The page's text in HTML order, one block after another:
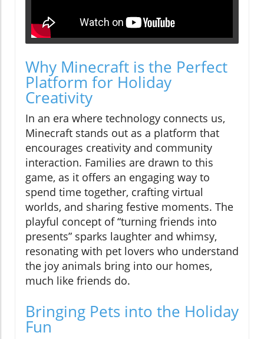
Why Minecraft is the Perfect
Platform for Holiday
Creativity
In an era where technology connects us,
Minecraft stands out as a platform that
encourages creativity and community
interaction. Families are drawn to this
game, as it offers an engaging way to
spend time together, crafting virtual
worlds, and sharing festive moments. The
playful concept of “turning friends into
presents” sparks laughter and whimsy,
resonating with pet lovers who understand
the joy animals bring into our homes,
much like friends do.
Bringing Pets into the Holiday
Fun